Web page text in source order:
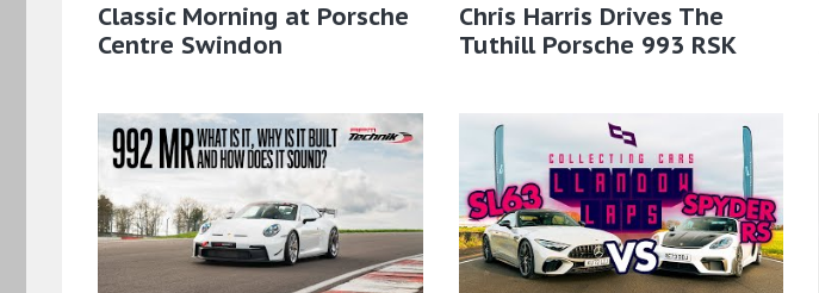
Classic Morning at Porsche
Centre Swindon
Chris Harris Drives The
Tuthill Porsche 993 RSK